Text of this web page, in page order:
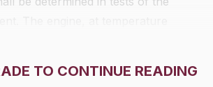
Samples of the undiluted exhaust
exhaust gas, at location(s)
TO CONTINUE READING